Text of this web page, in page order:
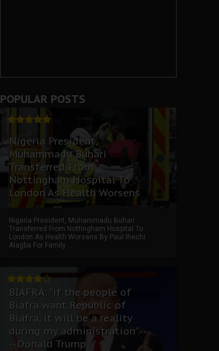
POPULAR POSTS
Nigeria President,
Muhammadu Buhari
Transferred From
Nottingham Hospital To
London As Health Worsens
Nigeria President, Muhammadu Buhari
Transferred From Nottingham Hospital To
London As Health Worsens By Paul Ihechi
Alagba For Family ...
BIAFRA: “if the people of
Biafra want Republic of
Biafra, it will be a reality
during my administration”.--
--Donald Trump